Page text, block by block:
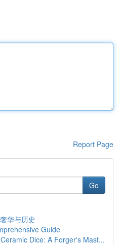
Report Page
Go
华与历史
Guide
Dice: A Forger's Mast...